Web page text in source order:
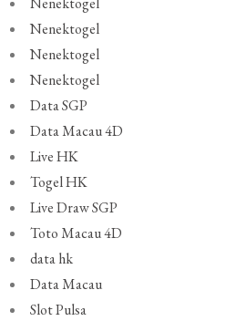
Nenektogel
Nenektogel
Nenektogel
Data SGP
Data Macau 4D
Live HK
Togel HK
Live Draw SGP
Toto Macau 4D
data hk
Data Macau
Slot Pulsa